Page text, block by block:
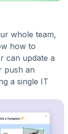
whole team,
how to
can update a
push an
a single IT